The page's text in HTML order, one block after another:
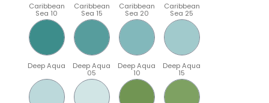
Caribbean
Sea 10
Caribbean
Sea 15
Caribbean
Sea 20
Caribbean
Sea 25
Deep Aqua Deep Aqua
05
Deep Aqua
10
Deep Aqua
15